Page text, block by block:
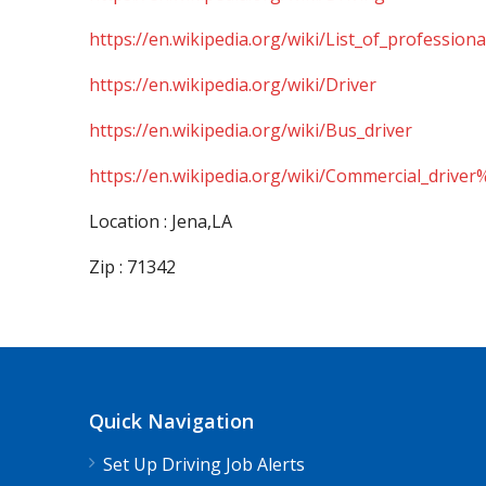
https://en.wikipedia.org/wiki/
https://en.wikipedia.org/wiki/Driver
https://en.wikipedia.org/wiki/Bus_driver
https://en.wikipedia.org/wiki/
Location : Jena,LA
Zip : 71342
Quick Navigation
Set Up Driving Job Alerts